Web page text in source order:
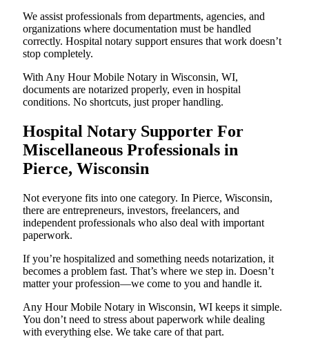
We assist professionals from departments, agencies, and
organizations where documentation must be handled
correctly. Hospital notary support ensures that work doesn’t
stop completely.
With Any Hour Mobile Notary in Wisconsin, WI,
documents are notarized properly, even in hospital
conditions. No shortcuts, just proper handling.
Hospital Notary Supporter For
Miscellaneous Professionals in
Pierce, Wisconsin
Not everyone fits into one category. In Pierce, Wisconsin,
there are entrepreneurs, investors, freelancers, and
independent professionals who also deal with important
paperwork.
If you’re hospitalized and something needs notarization, it
becomes a problem fast. That’s where we step in. Doesn’t
matter your profession—we come to you and handle it.
Any Hour Mobile Notary in Wisconsin, WI keeps it simple.
You don’t need to stress about paperwork while dealing
with everything else. We take care of that part.